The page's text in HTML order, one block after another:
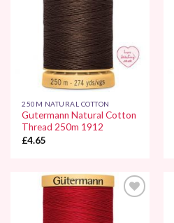
250M NATURAL COTTON
Gutermann Natural Cotton
Thread 250m 1912
£4.65
Wishlist